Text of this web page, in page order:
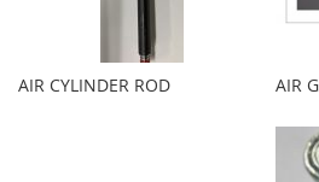
AIR CYLINDER ROD AIR